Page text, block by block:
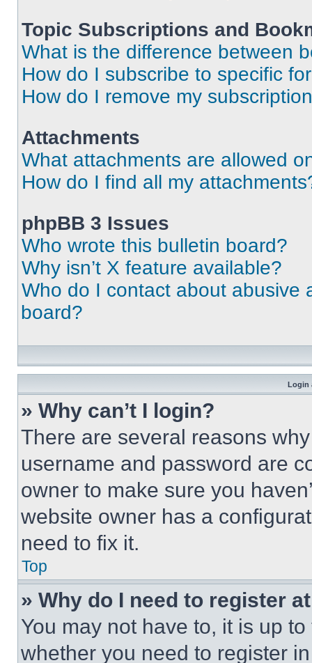
Topic Subscriptions and
What is the difference between
How do I subscribe to specific
How do I remove my
Attachments
What attachments are allowed
How do I find all my
phpBB 3 Issues
Who wrote this bulletin board?
Why isn’t X feature available?
Who do I contact about abusive
board?
Login
» Why can’t I login?
There are several reasons
username and password are
owner to make sure you
website owner has a
need to fix it.
Top
» Why do I need to register
You may not have to, it is up
whether you need to register